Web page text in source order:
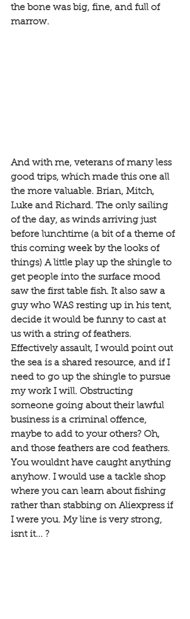
the bone was big, fine, and full of
marrow.
And with me, veterans of many less
good trips, which made this one all
the more valuable. Brian, Mitch,
Luke and Richard. The only sailing
of the day, as winds arriving just
before lunchtime (a bit of a theme of
this coming week by the looks of
things) A little play up the shingle to
get people into the surface mood
saw the first table fish. It also saw a
guy who WAS resting up in his tent,
decide it would be funny to cast at
us with a string of feathers.
Effectively assault, I would point out
the sea is a shared resource, and if I
need to go up the shingle to pursue
my work I will. Obstructing
someone going about their lawful
business is a criminal offence,
maybe to add to your others? Oh,
and those feathers are cod feathers.
You wouldnt have caught anything
anyhow. I would use a tackle shop
where you can learn about fishing
rather than stabbing on Aliexpress if
I were you. My line is very strong,
isnt it... ?